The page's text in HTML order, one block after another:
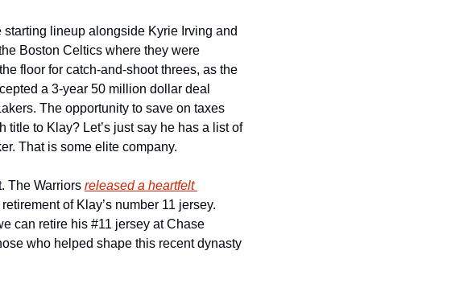
lineup alongside Kyrie Irving and
Boston Celtics where they were
floor for catch-and-shoot threes, as the
a 3-year 50 million dollar deal
The opportunity to save on taxes
to Klay? Let’s just say he has a list of
That is some elite company.
The Warriors released a heartfelt
of Klay’s number 11 jersey.
can retire his #11 jersey at Chase
who helped shape this recent dynasty